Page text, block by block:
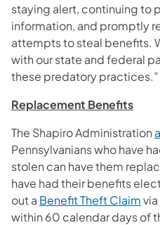
staying alert, continuing to
information, and promptly
attempts to steal benefits.
with our state and federal
these predatory practices.”
Replacement Benefits
The Shapiro Administration
Pennsylvanians who have
stolen can have them
have had their benefits
out a Benefit Theft Claim
within 60 calendar days of